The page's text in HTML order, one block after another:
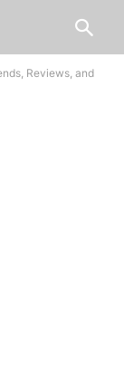
Reviews, and